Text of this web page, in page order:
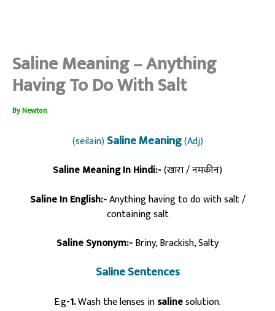
Saline Meaning – Anything
Having To Do With Salt
ByNewton
(seilain)Saline Meaning(Adj)
Saline Meaning In Hindi:-(खारा / नमकीन)
Saline In English:-Anything having to do with salt /
containing salt
Saline Synonym:-Briny, Brackish, Salty
Saline Sentences
E.g-1.Wash the lenses insalinesolution.